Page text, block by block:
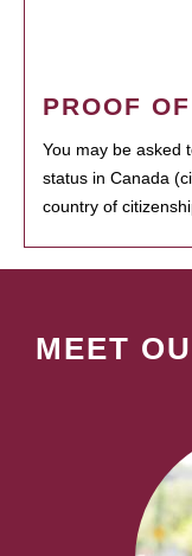
PROOF
You may be asked
status in Canada
country of
MEET